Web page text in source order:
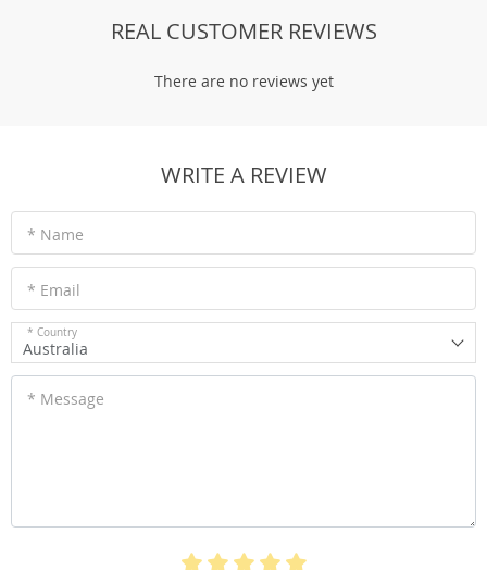
REAL CUSTOMER REVIEWS
There are no reviews yet
WRITE A REVIEW
* Name
* Email
* Country
Australia
* Message